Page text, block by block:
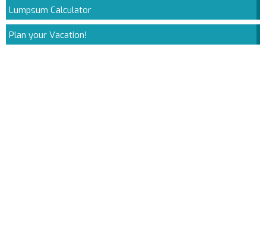
Lumpsum Calculator
Plan your Vacation!